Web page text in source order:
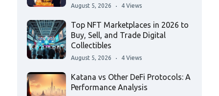
August 5, 2026 4 Views
Top NFT Marketplaces in 2026 to
Buy, Sell, and Trade Digital
Collectibles
August 5, 2026 4 Views
Katana vs Other DeFi Protocols: A
Performance Analysis